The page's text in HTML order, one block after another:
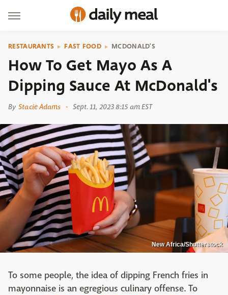
RESTAURANTS FAST FOOD MCDONALD'S
How To Get Mayo As A
Dipping Sauce At McDonald's
By Stacie Adams Sept. 11, 2023 8:15 am EST
New Africa/Shutterstock
To some people, the idea of dipping French fries in
mayonnaise is an egregious culinary offense. To